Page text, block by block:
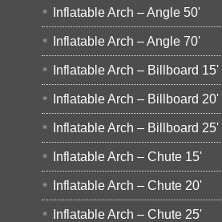
Inflatable Arch – Angle 50'
Inflatable Arch – Angle 70'
Inflatable Arch – Billboard 15'
Inflatable Arch – Billboard 20'
Inflatable Arch – Billboard 25'
Inflatable Arch – Chute 15'
Inflatable Arch – Chute 20'
Inflatable Arch – Chute 25'